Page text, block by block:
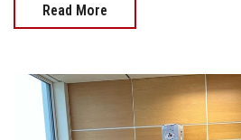
Read More